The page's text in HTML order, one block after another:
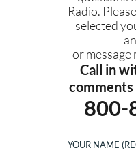
Radio.
selected
or message
Call in
800-
YOUR NAME